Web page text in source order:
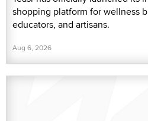
shopping platform for wellness
educators, and artisans.
Aug 6, 2026